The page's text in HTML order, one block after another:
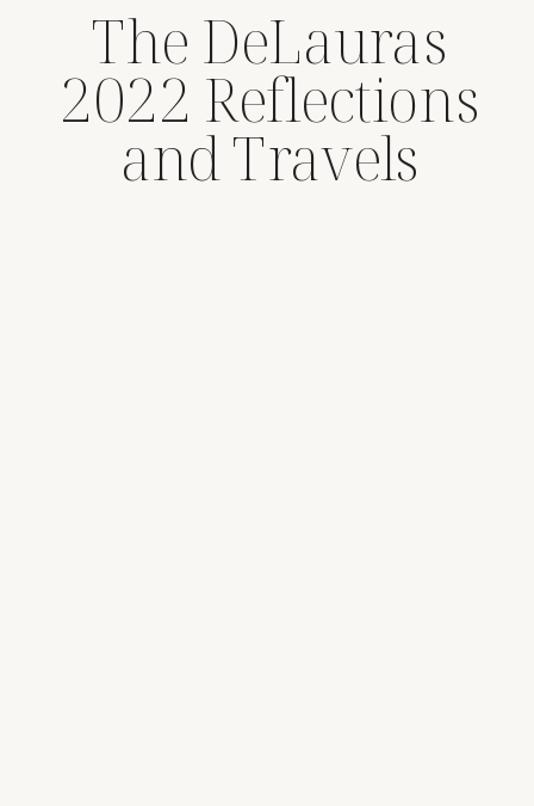
The DeLauras
2022 Reflections
and Travels